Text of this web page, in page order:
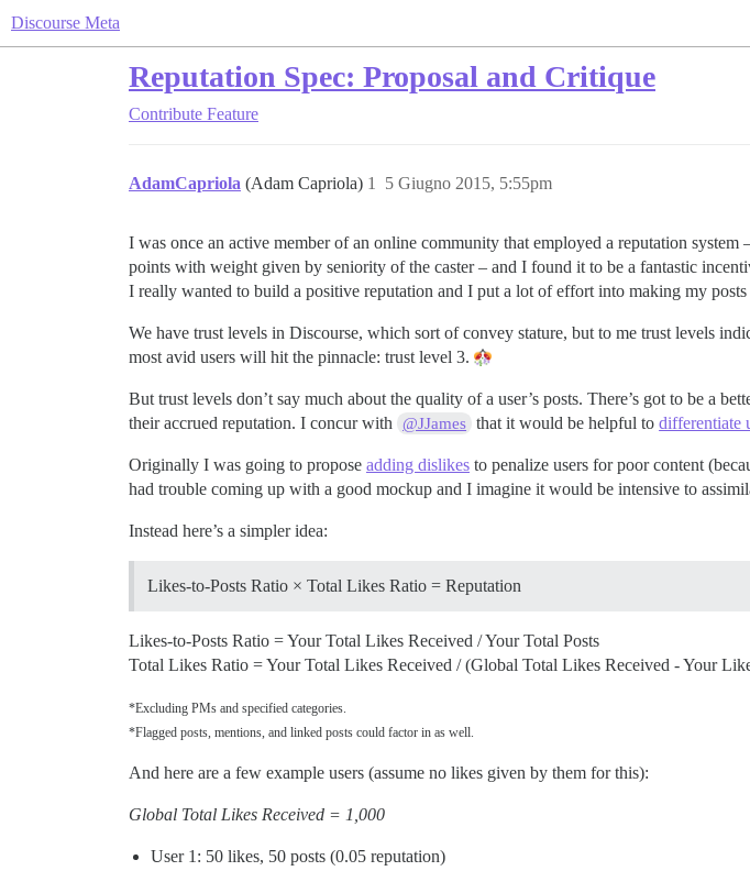
Discourse Meta
Reputation Spec: Proposal and Critique
Contribute Feature
AdamCapriola (Adam Capriola) 5 Giugno 2015, 5:55pm
1
I was once an active member of an online community that employed a reputation
points with weight given by seniority of the caster – and I found it to be a fantastic
I really wanted to build a positive reputation and I put a lot of effort into making my
We have trust levels in Discourse, which sort of convey stature, but to me trust levels
most avid users will hit the pinnacle: trust level 3.
But trust levels don’t say much about the quality of a user’s posts. There’s got to be a
their accrued reputation. I concur with
@JJames that it would be helpful todifferentiate
Originally I was going to propose adding dislikes to penalize users for poor content
had trouble coming up with a good mockup and I imagine it would be intensive to
Instead here’s a simpler idea:
Likes-to-Posts Ratio × Total Likes Ratio = Reputation
Likes-to-Posts Ratio = Your Total Likes Received / Your Total Posts
Total Likes Ratio = Your Total Likes Received / (Global Total Likes Received - Your
*Excluding PMs and specified categories.
*Flagged posts, mentions, and linked posts could factor in as well.
And here are a few example users (assume no likes given by them for this):
Global Total Likes Received = 1,000
User 1: 50 likes, 50 posts (0.05 reputation)